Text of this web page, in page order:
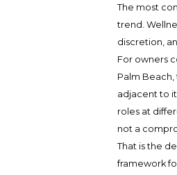
The most
trend.
discretion,
For owners
Palm
adjacent to
roles at
not a
That is the
framework